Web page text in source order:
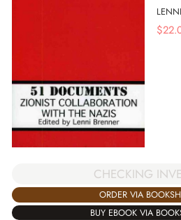
$
CHECKING
ORDER VIA
BUY EBOOK VIA